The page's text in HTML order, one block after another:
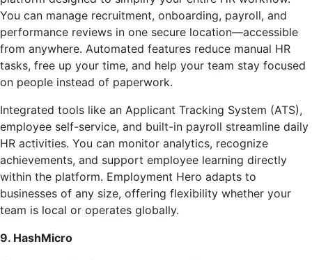
You can manage recruitment, onboarding, payroll, and
performance reviews in one secure location—accessible
from anywhere. Automated features reduce manual HR
tasks, free up your time, and help your team stay focused
on people instead of paperwork.
Integrated tools like an Applicant Tracking System (ATS),
employee self-service, and built-in payroll streamline daily
HR activities. You can monitor analytics, recognize
achievements, and support employee learning directly
within the platform. Employment Hero adapts to
businesses of any size, offering flexibility whether your
team is local or operates globally.
9. HashMicro